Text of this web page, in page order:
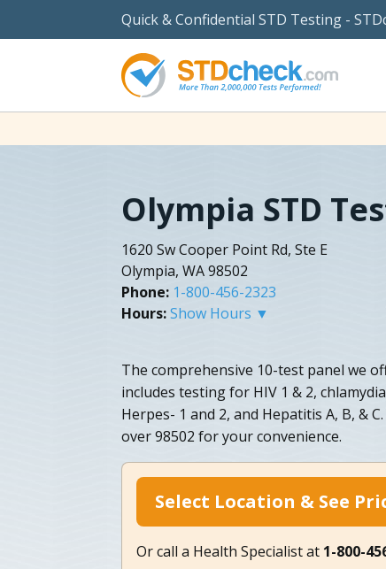
Quick & Confidential STD Testing -
Olympia STD
1620 Sw Cooper Point Rd, Ste E
Olympia, WA 98502
Phone: 1-800-456-2323
Hours:Show Hours ▼
The comprehensive 10-test panel we
includes testing for HIV 1 & 2,
Herpes- 1 and 2, and Hepatitis A, B, &
over 98502 for your convenience.
Select Location & See
Or call a Health Specialist at 1-800-